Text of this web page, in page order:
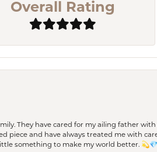
Overall Rating
They have cared for my ailing father
piece and have always treated me with
something to make my world better. 💫💎